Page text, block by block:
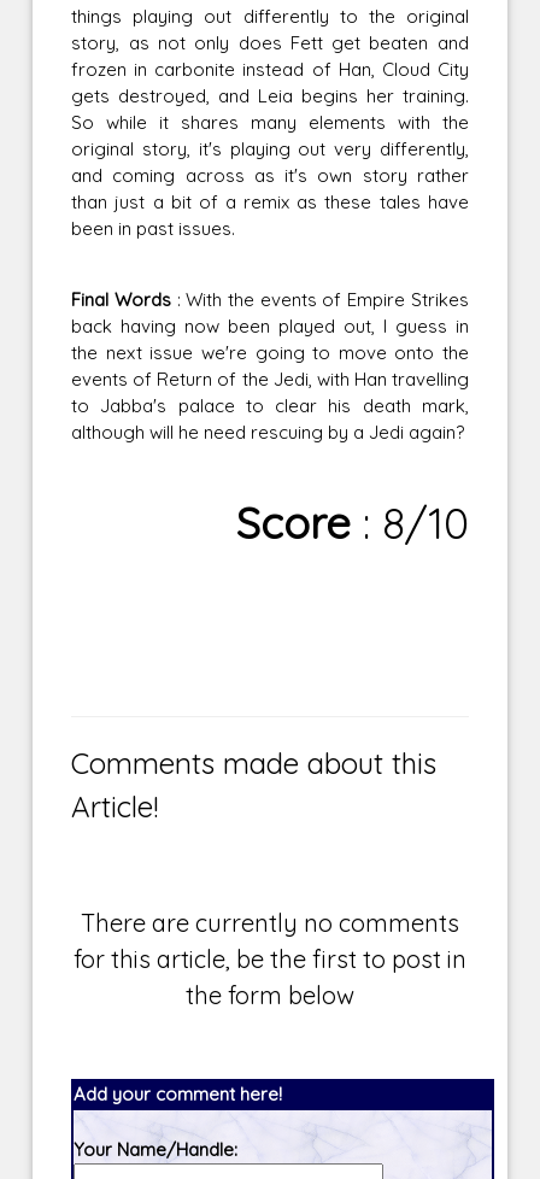
things playing out differently to the original
story, as not only does Fett get beaten and
frozen in carbonite instead of Han, Cloud City
gets destroyed, and Leia begins her training.
So while it shares many elements with the
original story, it's playing out very differently,
and coming across as it's own story rather
than just a bit of a remix as these tales have
been in past issues.
Final Words: With the events of Empire Strikes
back having now been played out, I guess in
the next issue we're going to move onto the
events of Return of the Jedi, with Han travelling
to Jabba's palace to clear his death mark,
although will he need rescuing by a Jedi again?
Score: 8/10
Comments made about this
Article!
There are currently no comments
for this article, be the first to post in
the form below
Add your comment here!
Your Name/Handle: